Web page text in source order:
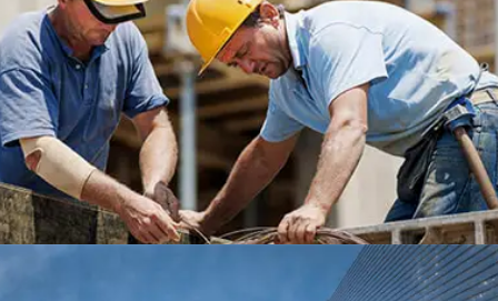
AL HAMID TOWER, DUBAI